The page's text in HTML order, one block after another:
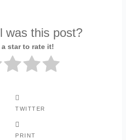
was this post?
star to rate it!
TWITTER
PRINT